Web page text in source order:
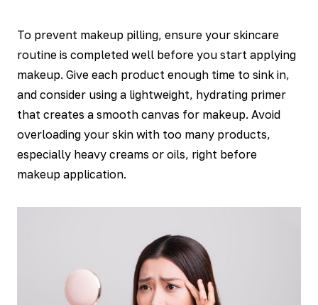
To prevent makeup pilling, ensure your skincare
routine is completed well before you start applying
makeup. Give each product enough time to sink in,
and consider using a lightweight, hydrating primer
that creates a smooth canvas for makeup. Avoid
overloading your skin with too many products,
especially heavy creams or oils, right before
makeup application.